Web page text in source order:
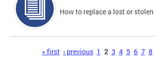
How to replace a lost or
« first ‹ previous 1 2 3 4 5 6 7 8